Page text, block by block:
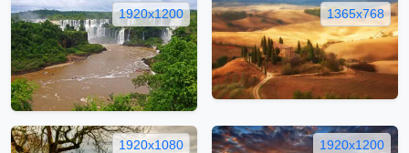
1920x1200 1365x768
1920x1080 1920x1200